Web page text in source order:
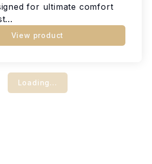
for ultimate comfort
View product
Loading...